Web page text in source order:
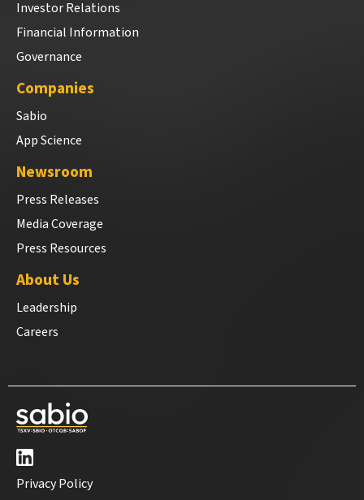
Investor Relations
Financial Information
Governance
Companies
Sabio
App Science
Newsroom
Press Releases
Media Coverage
Press Resources
About Us
Leadership
Careers
Privacy Policy